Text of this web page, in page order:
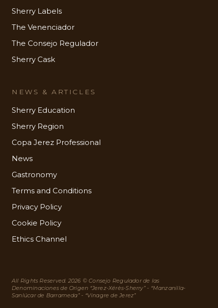
Sherry Labels
The Venenciador
The Consejo Regulador
Sherry Cask
NEWS & ARTICLES
Sherry Education
Sherry Region
Copa Jerez Professional
News
Gastronomy
Terms and Conditions
Privacy Policy
Cookie Policy
Ethics Channel
All Rights Reserved. 2026 © Consejo Regulador de las
Denominaciones de Origen “Jerez-Xérès-Sherry” - “Manzanilla-
Sanlúcar de Barrameda” - “Vinagre de Jerez”